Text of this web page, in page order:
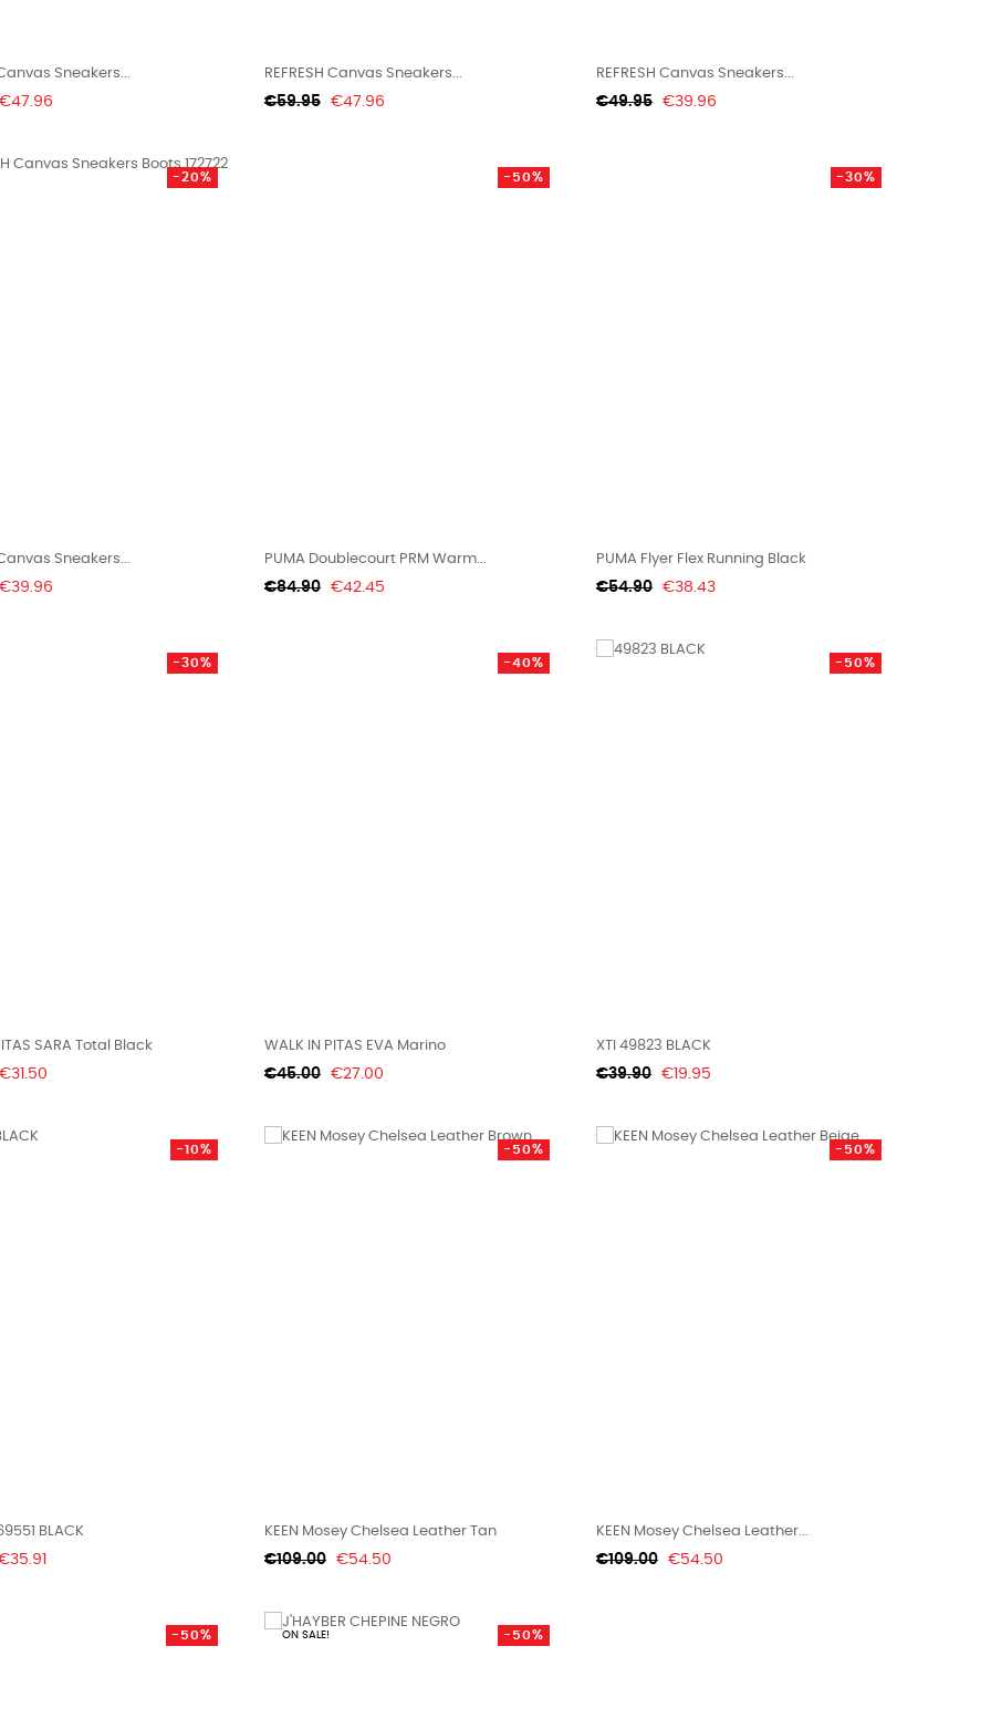
Canvas Sneakers...
Price
€47.96
REFRESH Canvas Sneakers...
Regular
€59.95 Price
€47.96
REFRESH Canvas Sneakers...
Regular
€49.95 Price
€39.96
Canvas Sneakers...
-20%
Price
€39.96
PUMA Doublecourt PRM Warm...
Regular
€84.90
-50%
Price
€42.45
PUMA Flyer Flex Running Black
Regular
€54.90
-30%
Price
€38.43
SARA Total Black
-30%
Price
€31.50
WALK IN PITAS EVA Marino
Regular
€45.00
-40%
Price
€27.00
XTI 49823 BLACK
Regular
€39.90
-50%
Price
€19.95
BLACK
-10%
KEEN Mosey Chelsea Leather Tan
Regular
€109.00
-50%
Price
€54.50
KEEN Mosey Chelsea Leather...
Regular
€109.00
-50%
Price
€54.50
-50% ON SALE! -50%